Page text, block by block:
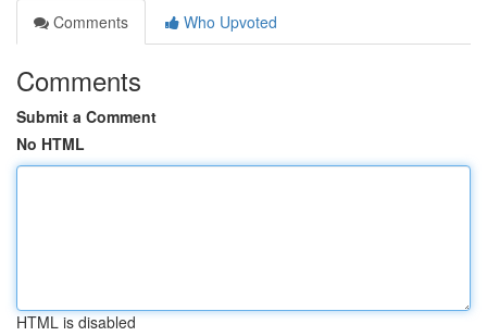
Comments
Who Upvoted
Comments
Submit a Comment
No HTML
HTML is disabled